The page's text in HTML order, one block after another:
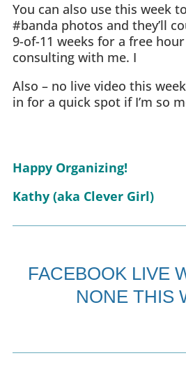
You can also use this week
#banda photos and they’ll
9-of-11 weeks for a free
consulting with me. I
Also – no live video this
in for a quick spot if I’m so
Happy Organizing!
Kathy (aka Clever Girl)
FACEBOOK LIVE
NONE THIS